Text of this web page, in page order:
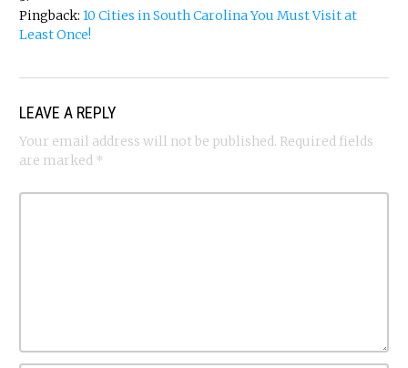
Pingback: 10 Cities in South Carolina You Must Visit at
Least Once!
LEAVE A REPLY
Your email address will not be published. Required fields
are marked *